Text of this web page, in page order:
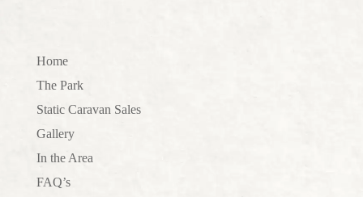
Home
The Park
Static Caravan Sales
Gallery
In the Area
FAQ’s